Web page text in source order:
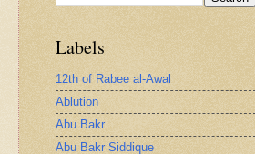
Labels
12th of Rabee al-Awal
Ablution
Abu Bakr
Abu Bakr Siddique